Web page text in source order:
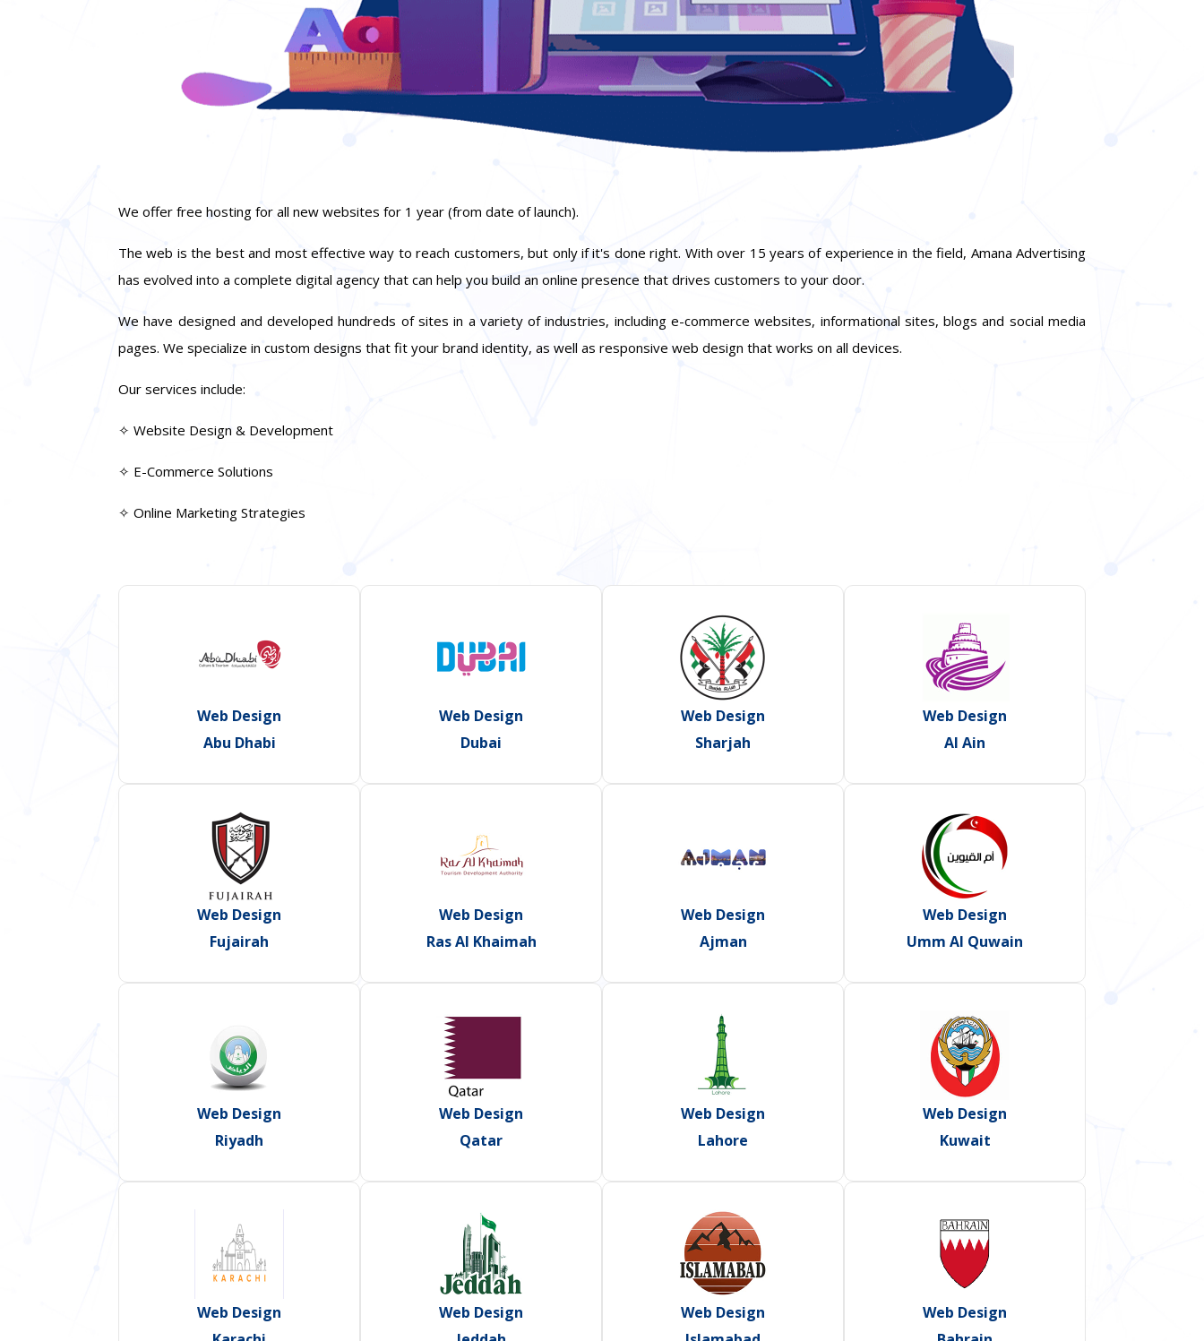
We offer free hosting for all new websites for 1 year (from date of launch).
The web is the best and most effective way to reach customers, but only if it's done right. With over 15 years of experience in the field, Amana Advertising
has evolved into a complete digital agency that can help you build an online presence that drives customers to your door.
We have designed and developed hundreds of sites in a variety of industries, including e-commerce websites, informational sites, blogs and social media
pages. We specialize in custom designs that fit your brand identity, as well as responsive web design that works on all devices.
Our services include:
✧ Website Design & Development
✧ E-Commerce Solutions
✧ Online Marketing Strategies
Web Design
Abu Dhabi
Web Design
Dubai
Web Design
Sharjah
Web Design
Al Ain
Web Design
Fujairah
Web Design
Ras Al Khaimah
Web Design
Ajman
Web Design
Umm Al Quwain
Web Design
Riyadh
Web Design
Qatar
Web Design
Lahore
Web Design
Kuwait
Web Design
Web Design
Web Design
Web Design